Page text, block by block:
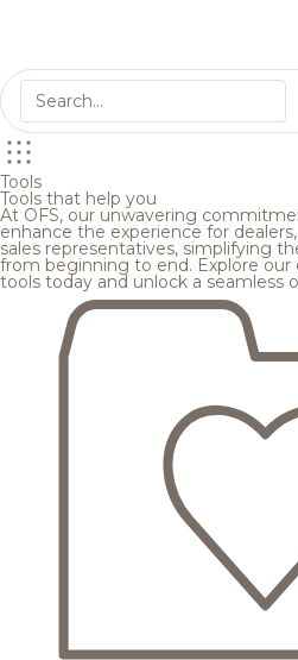
Tools
Tools that help you
At OFS, our unwavering
enhance the experience for
sales representatives, simplifying
from beginning to end. Explore
tools today and unlock a seamless